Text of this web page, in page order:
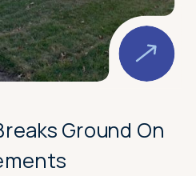
Ground On